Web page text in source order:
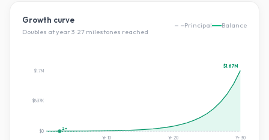
Growth curve
Doubles at year3·27 milestones reached
Principal Balance
2×
$0
$837K
$1.7M
Yr 10 Yr 20 Yr 30
$1.67M